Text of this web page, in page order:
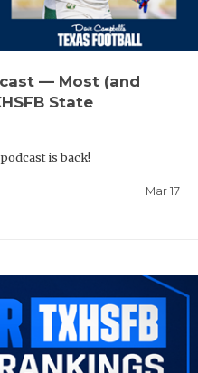
— Most (and
State
is back!
Mar 17